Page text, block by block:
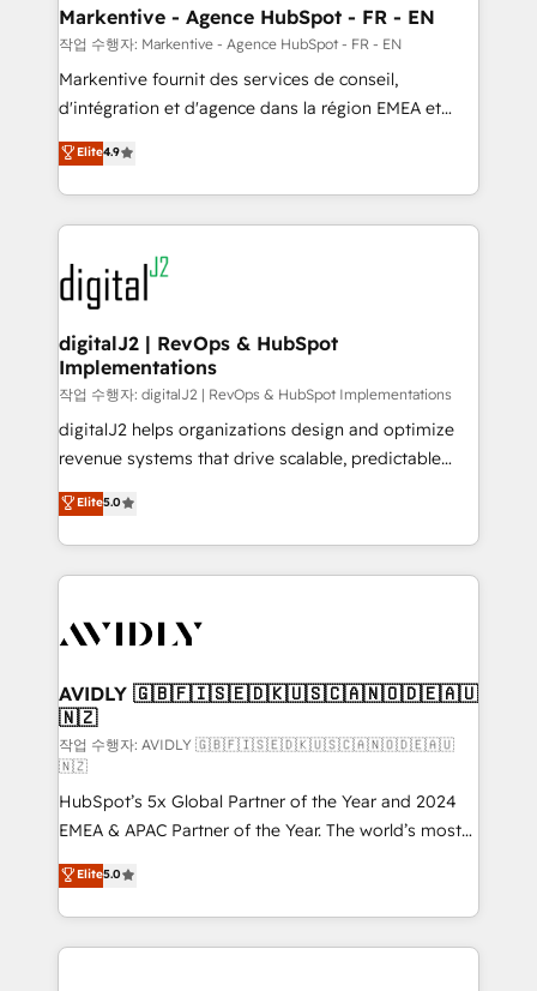
Personal Consultant + Tech Team to handle the
heavy lifting of mapping out AND building your ideal
system. + Get best practices and 'don't know what
you don't know' recommendations to maximize
6,500+ Partners) and was named 2023 HubSpot
Partner of the Year 💥 Trusted by 2,500+ companies
www.onthefuze.com/hubspot-admin Contact us to
learn more!
Markentive - Agence HubSpot - FR - EN
작업 수행자: Markentive - Agence HubSpot - FR - EN
Markentive fournit des services de conseil,
d'intégration et d'agence dans la région EMEA et
North America. Avec plus de 115 experts en
marketing automation, Growth, Revops, CRM et
webdesign. Markentive is both a consulting firm, a
digital agency and an integrator. With over 115
experts in marketing automation, growth, revops,
CRM and webdesign (We focus on EMEA - USA
customers).
Elite4.9
digitalJ2 | RevOps & HubSpot
Implementations
작업 수행자: digitalJ2 | RevOps & HubSpot Implementations
digitalJ2 helps organizations design and optimize
revenue systems that drive scalable, predictable
growth. As a triple-accredited HubSpot Solutions
Partner, we specialize in both strategic RevOps
planning and hands-on technical execution - building
the operational foundation companies need to
Healthcare - Financial Services - Managed IT (MSP) -
we help: ✔️ Full HubSpot implementations and portal
optimization ✔️ Data migrations, CRM architecture,
and reporting foundations ✔️ Custom integrations
and workflow automation ✔️ User adoption
programs, training, and enablement Through project-
based engagements and ongoing RevOps
partnerships, we guide organizations through the
revenue maturity model - delivering the right
improvements at the right time so operations
evolve strategically and sustainably as the business
Elite5.0
AVIDLY 🇬🇧🇫🇮🇸🇪🇩🇰🇺🇸🇨🇦🇳🇴🇩🇪🇦🇺
🇳🇿
작업 수행자: AVIDLY 🇬🇧🇫🇮🇸🇪🇩🇰🇺🇸🇨🇦🇳🇴🇩🇪🇦🇺
🇳🇿
HubSpot’s 5x Global Partner of the Year and 2024
EMEA & APAC Partner of the Year. The world’s most
experienced and fully accredited HubSpot Solutions
Partner. 🚀 With 2,750+ HubSpot projects delivered
and 370+ specialists across EMEA, APAC and NAM,
we de-risk complex CRM programmes and
Elite5.0